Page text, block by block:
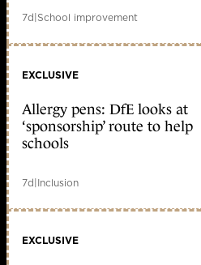
7d|School improvement
EXCLUSIVE
Allergy pens: DfE looks at
‘sponsorship’ route to help
schools
7d|Inclusion
EXCLUSIVE